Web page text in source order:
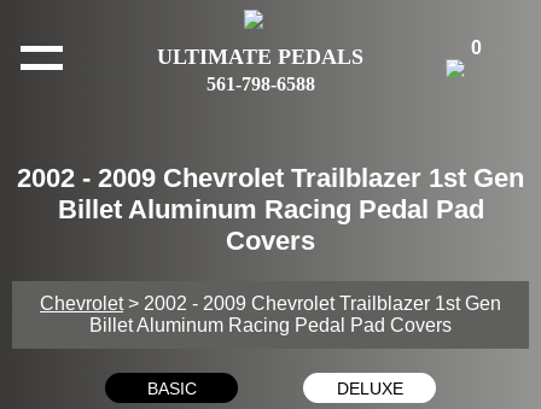
ULTIMATE PEDALS
561-798-6588
0
2002 - 2009 Chevrolet Trailblazer 1st Gen
Billet Aluminum Racing Pedal Pad
Covers
Chevrolet> 2002 - 2009 Chevrolet Trailblazer 1st Gen
Billet Aluminum Racing Pedal Pad Covers
BASIC DELUXE